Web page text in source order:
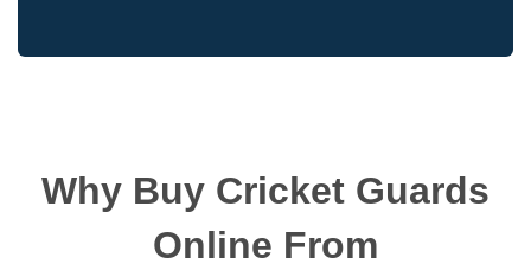
Why Buy Cricket Guards
Online From